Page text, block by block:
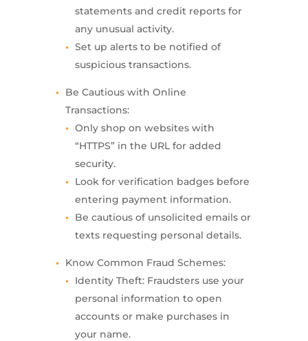
statements and credit reports for
any unusual activity.
Set up alerts to be notified of
suspicious transactions.
Be Cautious with Online
Transactions:
Only shop on websites with
“HTTPS” in the URL for added
security.
Look for verification badges before
entering payment information.
Be cautious of unsolicited emails or
texts requesting personal details.
Know Common Fraud Schemes:
Identity Theft: Fraudsters use your
personal information to open
accounts or make purchases in
your name.